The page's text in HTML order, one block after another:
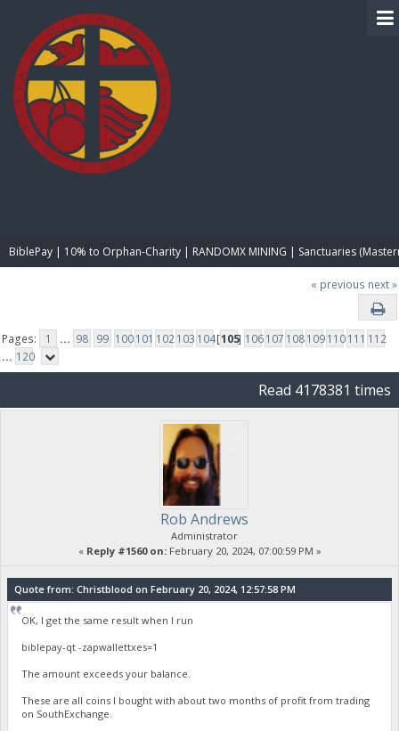
BiblePay | 10% to Orphan-Charity | RANDOMX MINING | Sanctuaries
« previous next »
Pages: 1 ... 98 99 100101 102103 104[105] 106107 108109110111 112
... 120
Read 4178381 times
Rob Andrews
Administrator
« Reply #1560 on:February 20, 2024, 07:00:59 PM »
Quote from: Christblood on February 20, 2024, 12:57:58 PM
OK, I get the same result when I run
biblepay-qt -zapwallettxes=1
The amount exceeds your balance.
These are all coins I bought with about two months of profit from trading
on SouthExchange.